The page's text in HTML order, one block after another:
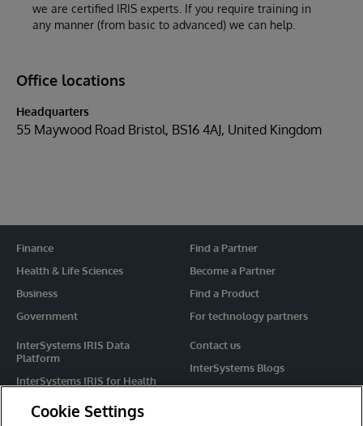
we are certified IRIS experts. If you require training in
any manner (from basic to advanced) we can help.
Office locations
Headquarters
55 Maywood Road Bristol, BS16 4AJ, United Kingdom
Finance
Health & Life Sciences
Business
Government
InterSystems IRIS Data
Platform
InterSystems IRIS for Health
HealthShare
Contact us
InterSystems Blogs
Events
Find a Partner
Become a Partner
Find a Product
For technology partners
Cookie Settings